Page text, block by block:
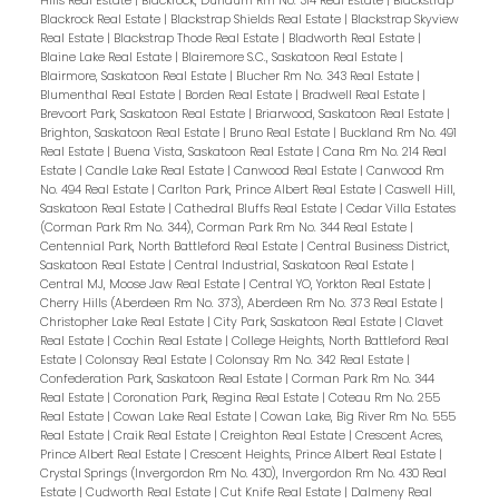
Blackrock Real Estate | Blackstrap Shields Real Estate | Blackstrap Skyview
Real Estate | Blackstrap Thode Real Estate | Bladworth Real Estate |
Blaine Lake Real Estate | Blairemore S.C., Saskatoon Real Estate |
Blairmore, Saskatoon Real Estate | Blucher Rm No. 343 Real Estate |
Blumenthal Real Estate | Borden Real Estate | Bradwell Real Estate |
Brevoort Park, Saskatoon Real Estate | Briarwood, Saskatoon Real Estate |
Brighton, Saskatoon Real Estate | Bruno Real Estate | Buckland Rm No. 491
Real Estate | Buena Vista, Saskatoon Real Estate | Cana Rm No. 214 Real
Estate | Candle Lake Real Estate | Canwood Real Estate | Canwood Rm
No. 494 Real Estate | Carlton Park, Prince Albert Real Estate | Caswell Hill,
Saskatoon Real Estate | Cathedral Bluffs Real Estate | Cedar Villa Estates
(Corman Park Rm No. 344), Corman Park Rm No. 344 Real Estate |
Centennial Park, North Battleford Real Estate | Central Business District,
Saskatoon Real Estate | Central Industrial, Saskatoon Real Estate |
Central MJ, Moose Jaw Real Estate | Central YO, Yorkton Real Estate |
Cherry Hills (Aberdeen Rm No. 373), Aberdeen Rm No. 373 Real Estate |
Christopher Lake Real Estate | City Park, Saskatoon Real Estate | Clavet
Real Estate | Cochin Real Estate | College Heights, North Battleford Real
Estate | Colonsay Real Estate | Colonsay Rm No. 342 Real Estate |
Confederation Park, Saskatoon Real Estate | Corman Park Rm No. 344
Real Estate | Coronation Park, Regina Real Estate | Coteau Rm No. 255
Real Estate | Cowan Lake Real Estate | Cowan Lake, Big River Rm No. 555
Real Estate | Craik Real Estate | Creighton Real Estate | Crescent Acres,
Prince Albert Real Estate | Crescent Heights, Prince Albert Real Estate |
Crystal Springs (Invergordon Rm No. 430), Invergordon Rm No. 430 Real
Estate | Cudworth Real Estate | Cut Knife Real Estate | Dalmeny Real